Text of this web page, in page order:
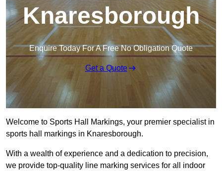
Knaresborough
Enquire Today For A Free No Obligation Quote
Get a Quote
Welcome to Sports Hall Markings, your premier specialist in
sports hall markings in Knaresborough.
With a wealth of experience and a dedication to precision,
we provide top-quality line marking services for all indoor